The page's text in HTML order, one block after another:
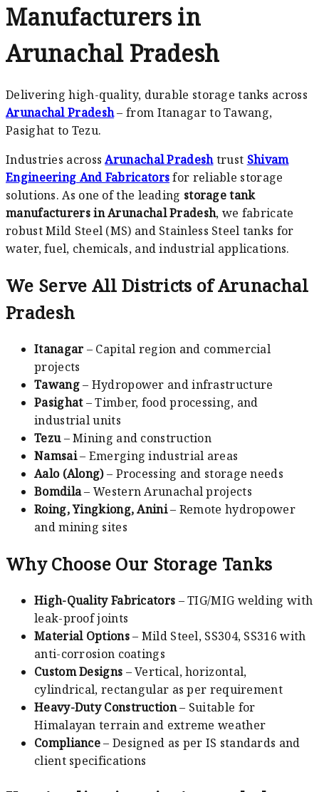
Manufacturers in
Arunachal Pradesh
Delivering high-quality, durable storage tanks across
Arunachal Pradesh– from Itanagar to Tawang,
Pasighat to Tezu.
Industries acrossArunachal Pradeshtrust Shivam
Engineering And Fabricatorsfor reliable storage
solutions. As one of the leading storage tank
manufacturers in Arunachal Pradesh, we fabricate
robust Mild Steel (MS) and Stainless Steel tanks for
water, fuel, chemicals, and industrial applications.
We Serve All Districts of Arunachal
Pradesh
Itanagar – Capital region and commercial
projects
Tawang– Hydropower and infrastructure
Pasighat– Timber, food processing, and
industrial units
Tezu– Mining and construction
Namsai– Emerging industrial areas
Aalo (Along)– Processing and storage needs
Bomdila– Western Arunachal projects
Roing, Yingkiong, Anini– Remote hydropower
and mining sites
Why Choose Our Storage Tanks
High-Quality Fabricators – TIG/MIG welding with
leak-proof joints
Material Options– Mild Steel, SS304, SS316 with
anti-corrosion coatings
Custom Designs – Vertical, horizontal,
cylindrical, rectangular as per requirement
Heavy-Duty Construction– Suitable for
Himalayan terrain and extreme weather
Compliance– Designed as per IS standards and
client specifications